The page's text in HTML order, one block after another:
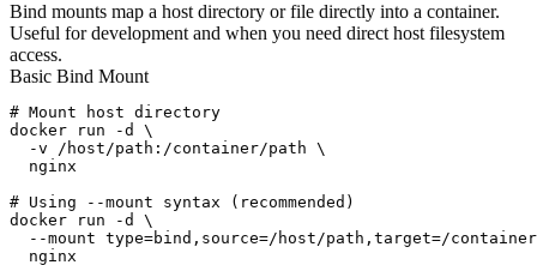
Bind mounts map a host directory or file directly into a container.
Useful for development and when you need direct host filesystem
access.
Basic Bind Mount
# Mount host directory
docker run -d \
  -v /host/path:/container/path \
  nginx
# Using --mount syntax (recommended)
docker run -d \
--mount type=bind,source=/host/path,target=/